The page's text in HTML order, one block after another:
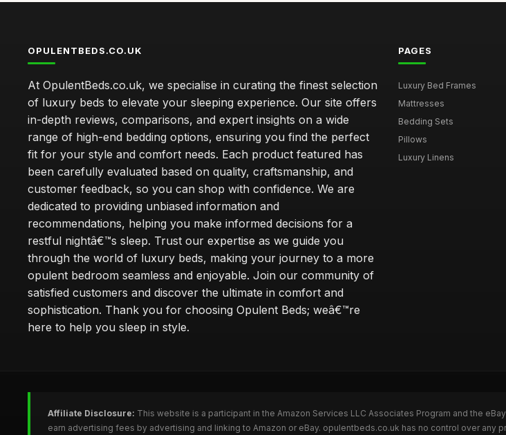
OPULENTBEDS.CO.UK
At OpulentBeds.co.uk, we specialise in curating the finest selection
of luxury beds to elevate your sleeping experience. Our site offers
in-depth reviews, comparisons, and expert insights on a wide
range of high-end bedding options, ensuring you find the perfect
fit for your style and comfort needs. Each product featured has
been carefully evaluated based on quality, craftsmanship, and
customer feedback, so you can shop with confidence. We are
dedicated to providing unbiased information and
recommendations, helping you make informed decisions for a
restful nightâ€™s sleep. Trust our expertise as we guide you
through the world of luxury beds, making your journey to a more
opulent bedroom seamless and enjoyable. Join our community of
satisfied customers and discover the ultimate in comfort and
sophistication. Thank you for choosing Opulent Beds; weâ€™re
here to help you sleep in style.
PAGES
Luxury Bed Frames
Mattresses
Bedding Sets
Pillows
Luxury Linens
Affiliate Disclosure: This website is a participant in the Amazon Services LLC Associates Program and the
earn advertising fees by advertising and linking to Amazon or eBay. opulentbeds.co.uk has no control over